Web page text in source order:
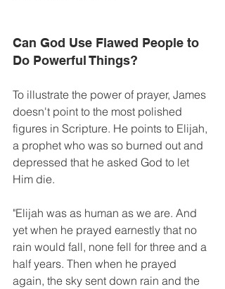
Can God Use Flawed People to
Do Powerful Things?
To illustrate the power of prayer, James
doesn't point to the most polished
figures in Scripture. He points to Elijah,
a prophet who was so burned out and
depressed that he asked God to let
Him die.
"Elijah was as human as we are. And
yet when he prayed earnestly that no
rain would fall, none fell for three and a
half years. Then when he prayed
again, the sky sent down rain and the